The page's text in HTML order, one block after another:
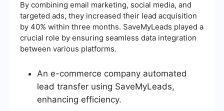
By combining email marketing, social media, and
targeted ads, they increased their lead acquisition
by 40% within three months. SaveMyLeads played a
crucial role by ensuring seamless data integration
between various platforms.
An e-commerce company automated
lead transfer using SaveMyLeads,
enhancing efficiency.